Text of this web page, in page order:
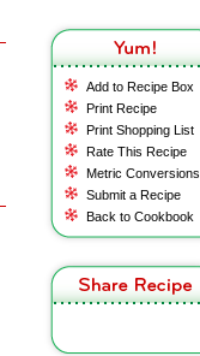
Add to Recipe Box
Print Recipe
Print Shopping List
Rate This Recipe
Metric Conversions
Submit a Recipe
Back to Cookbook